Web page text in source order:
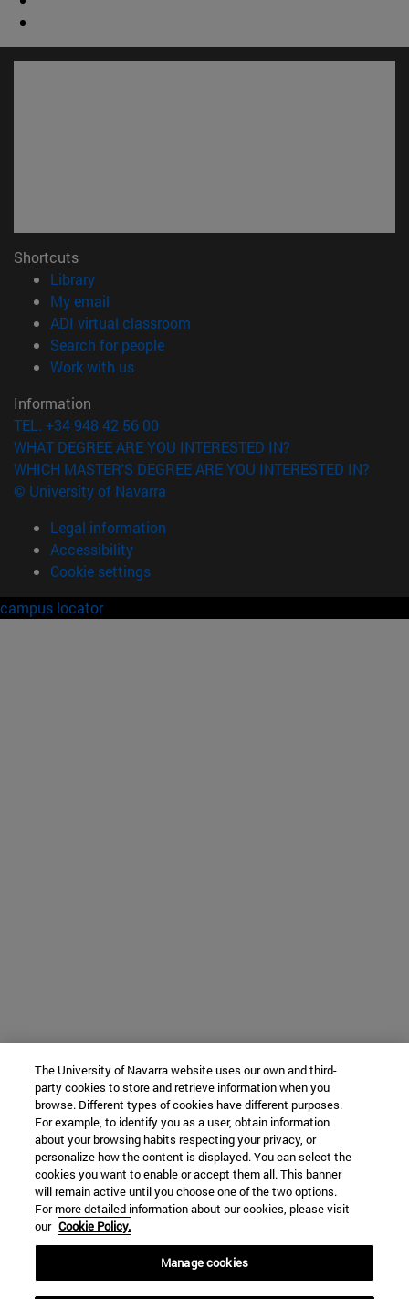
Shortcuts
Library(opens in new window)
My email
ADI virtual classroom
Search for people(opens in new window)
Work with us(opens in new window)
Information
TEL. +34 948 42 56 00
WHAT DEGREE ARE YOU INTERESTED IN?
WHICH MASTER'S DEGREE ARE YOU INTERESTED IN?
© University of Navarra
Legal information
Accessibility
Cookie settings
campus locator
The University of Navarra website uses our own and third-
party cookies to store and retrieve information when you
browse. Different types of cookies have different purposes.
For example, to identify you as a user, obtain information
about your browsing habits respecting your privacy, or
personalize how the content is displayed. You can select the
cookies you want to enable or accept them all. This banner
will remain active until you choose one of the two options.
For more detailed information about our cookies, please visit
our Cookie Policy.
Manage cookies